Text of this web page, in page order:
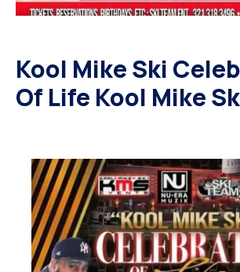
Kool Mike Ski
Of Life Kool Mike